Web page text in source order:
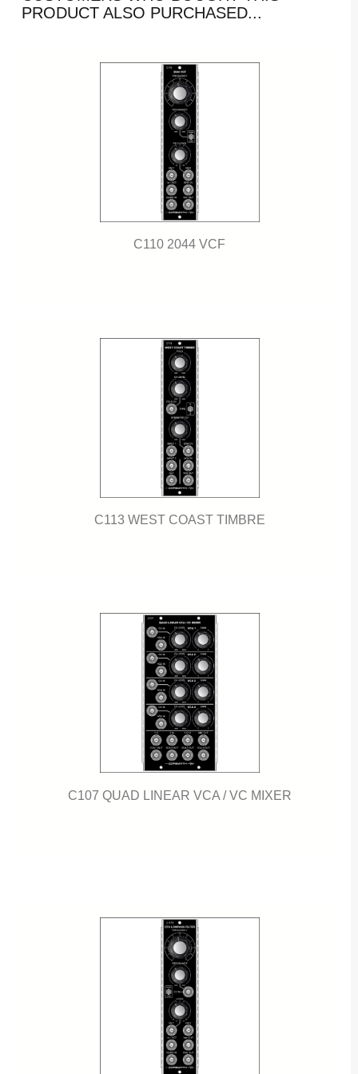
PRODUCT ALSO PURCHASED...
C110 2044 VCF
C113 WEST COAST TIMBRE
C107 QUAD LINEAR VCA / VC MIXER